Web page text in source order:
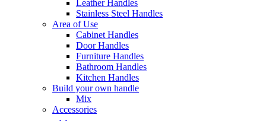
Leather Handles
Stainless Steel Handles
Area of Use
Cabinet Handles
Door Handles
Furniture Handles
Bathroom Handles
Kitchen Handles
Build your own handle
Mix
Accessories